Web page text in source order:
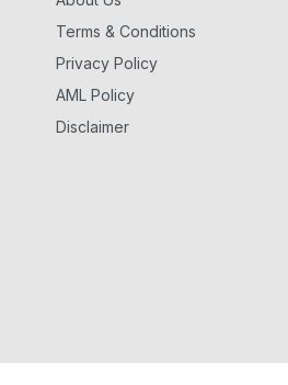
Terms & Conditions
Privacy Policy
AML Policy
Disclaimer